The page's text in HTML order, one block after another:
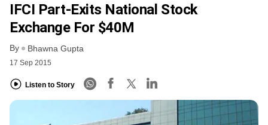
IFCI Part-Exits National Stock
Exchange For $40M
By Bhawna Gupta
17 Sep 2015
Listen to Story